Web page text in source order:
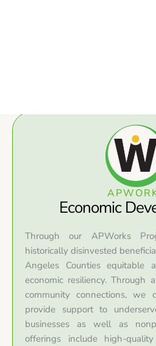
Economic
Through our APWorks
historically disinvested
Angeles Counties equitable
economic resiliency. Through
community connections, we
provide support to
businesses as well as
offerings include high-